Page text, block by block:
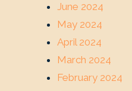
June 2024
May 2024
April 2024
March 2024
February 2024